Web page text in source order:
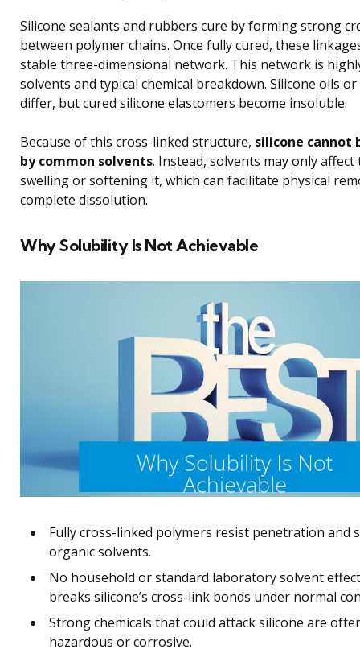
Silicone sealants and rubbers cure by forming strong
between polymer chains. Once fully cured, these
stable three-dimensional network. This network is
solvents and typical chemical breakdown. Silicone oils
differ, but cured silicone elastomers become insoluble.
Because of this cross-linked structure, silicone cannot
by common solvents. Instead, solvents may only
swelling or softening it, which can facilitate physical
complete dissolution.
Why Solubility Is Not Achievable
Fully cross-linked polymers resist penetration and
organic solvents.
No household or standard laboratory solvent
breaks silicone’s cross-link bonds under normal
Strong chemicals that could attack silicone are
hazardous or corrosive.